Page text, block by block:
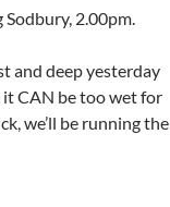
2.00pm.
and deep yesterday
it CAN be too wet for
we’ll be running the